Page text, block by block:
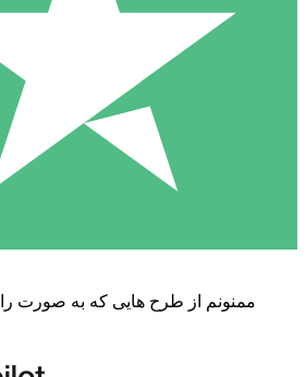
ممنونم از طرح هایی که به صورت